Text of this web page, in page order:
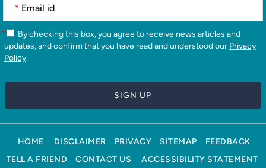
*
*
updates, and confirm that you have read and understood our Privacy
Policy.
HOME DISCLAIMER PRIVACY SITEMAP
FEEDBACK
TELL A FRIEND
CONTACT US ACCESSIBILITY STATEMENT